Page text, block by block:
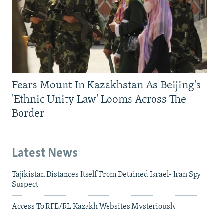
Fears Mount In Kazakhstan As Beijing's
'Ethnic Unity Law' Looms Across The
Border
Latest News
Tajikistan Distances Itself From Detained Israel- Iran Spy
Suspect
Access To RFE/RL Kazakh Websites Mysteriously